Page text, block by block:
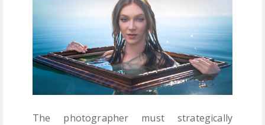
The photographer must strategically